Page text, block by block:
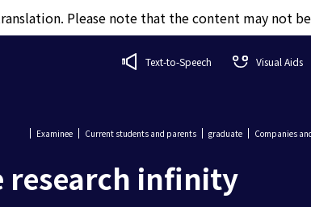
Please note that the content may not
Text-to-Speech Visual Aids
Examinee Current students and parents graduate Companies
research infinity